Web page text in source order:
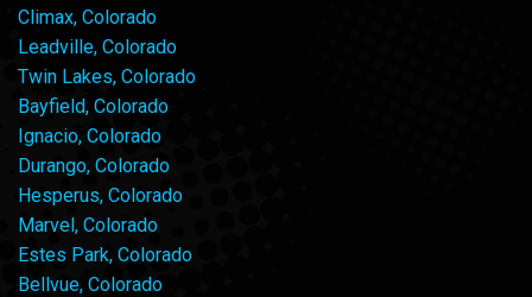
Climax, Colorado
Leadville, Colorado
Twin Lakes, Colorado
Bayfield, Colorado
Ignacio, Colorado
Durango, Colorado
Hesperus, Colorado
Marvel, Colorado
Estes Park, Colorado
Bellvue, Colorado